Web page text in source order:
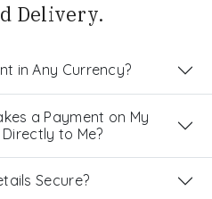
Delivery.
in Any Currency?
a Payment on My
to Me?
Secure?